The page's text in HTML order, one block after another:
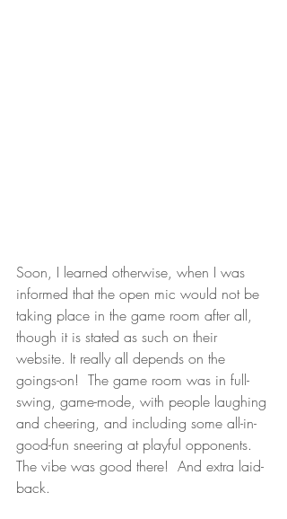
Soon, I learned otherwise, when I was
informed that the open mic would not be
taking place in the game room after all,
though it is stated as such on their
website. It really all depends on the
goings-on!  The game room was in full-
swing, game-mode, with people laughing
and cheering, and including some all-in-
good-fun sneering at playful opponents.
The vibe was good there!  And extra laid-
back.